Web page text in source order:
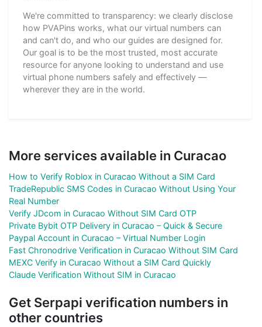
We're committed to transparency: we clearly disclose
how PVAPins works, what our virtual numbers can
and can't do, and who our guides are designed for.
Our goal is to be the most trusted, most accurate
resource for anyone looking to understand and use
virtual phone numbers safely and effectively —
wherever they are in the world.
More services available in Curacao
How to Verify Roblox in Curacao Without a SIM Card
TradeRepublic SMS Codes in Curacao Without Using Your
Real Number
Verify JDcom in Curacao Without SIM Card OTP
Private Bybit OTP Delivery in Curacao – Quick & Secure
Paypal Account in Curacao – Virtual Number Login
Fast Chronodrive Verification in Curacao Without SIM Card
MEXC Verify in Curacao Without a SIM Card Quickly
Claude Verification Without SIM in Curacao
Get Serpapi verification numbers in
other countries